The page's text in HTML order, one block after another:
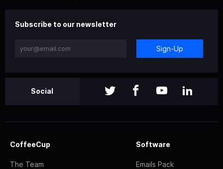
Subscribe to our newsletter
Sign-Up
Social
CoffeeCup
The Team
Software
Emails Pack